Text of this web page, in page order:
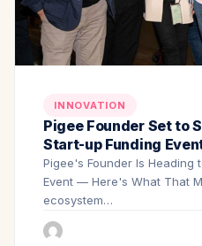
INNOVATION
Pigee Founder Set to
Start-up Funding
Pigee's Founder Is Heading
Event — Here's What That
ecosystem…